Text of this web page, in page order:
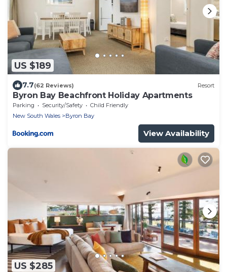
US $189
7.7(62 Reviews) Resort
Byron Bay Beachfront Holiday Apartments
Parking Security/Safety
Child Friendly
New South Wales
Byron Bay
View Availability
US $285